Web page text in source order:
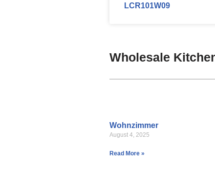
LCR101W09
Wholesale
Wohnzimmer
August 4, 2025
Read More »